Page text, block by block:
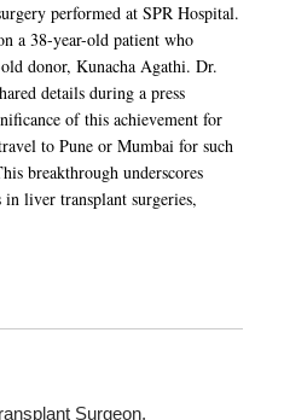
performed at SPR Hospital.
a 38-year-old patient who
donor, Kunacha Agathi. Dr.
details during a press
of this achievement for
to Pune or Mumbai for such
breakthrough underscores
liver transplant surgeries,
Surgeon,